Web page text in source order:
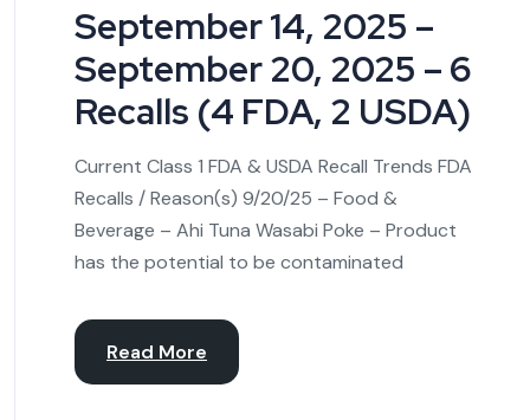
September 14, 2025 –
September 20, 2025 – 6
Recalls (4 FDA, 2 USDA)
Current Class 1 FDA & USDA Recall Trends FDA
Recalls / Reason(s) 9/20/25 – Food &
Beverage – Ahi Tuna Wasabi Poke – Product
has the potential to be contaminated
Read More